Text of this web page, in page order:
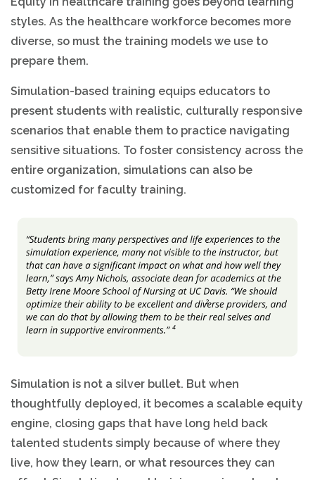
styles. As the healthcare workforce becomes more
diverse, so must the training models we use to
prepare them.
Simulation-based training equips educators to
present students with realistic, culturally responsive
scenarios that enable them to practice navigating
sensitive situations. To foster consistency across the
entire organization, simulations can also be
customized for faculty training.
Simulation is not a silver bullet. But when
thoughtfully deployed, it becomes a scalable equity
engine, closing gaps that have long held back
talented students simply because of where they
live, how they learn, or what resources they can